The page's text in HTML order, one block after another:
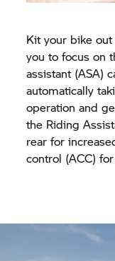
Kit your bike
you to focus on
assistant (ASA)
automatically
operation and
the Riding
rear for
control (ACC)